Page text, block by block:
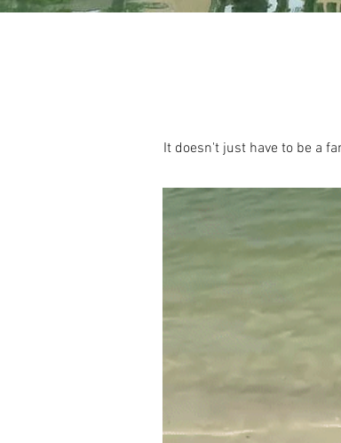
It doesn't just have to be a